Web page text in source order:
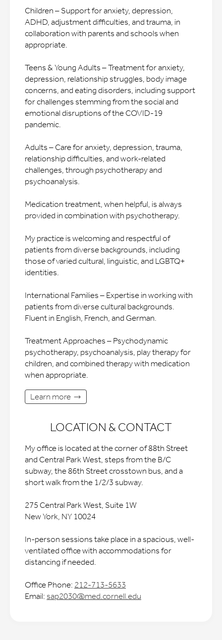
Children – Support for anxiety, depression,
ADHD, adjustment difficulties, and trauma, in
collaboration with parents and schools when
appropriate.
Teens & Young Adults – Treatment for anxiety,
depression, relationship struggles, body image
concerns, and eating disorders, including support
for challenges stemming from the social and
emotional disruptions of the COVID-19
pandemic.
Adults – Care for anxiety, depression, trauma,
relationship difficulties, and work-related
challenges, through psychotherapy and
psychoanalysis.
Medication treatment, when helpful, is always
provided in combination with psychotherapy.
My practice is welcoming and respectful of
patients from diverse backgrounds, including
those of varied cultural, linguistic, and LGBTQ+
identities.
International Families – Expertise in working with
patients from diverse cultural backgrounds.
Fluent in English, French, and German.
Treatment Approaches – Psychodynamic
psychotherapy, psychoanalysis, play therapy for
children, and combined therapy with medication
when appropriate.
Learn more
LOCATION & CONTACT
My office is located at the corner of 88th Street
and Central Park West, steps from the B/C
subway, the 86th Street crosstown bus, and a
short walk from the 1/2/3 subway.
275 Central Park West, Suite 1W
New York, NY 10024
In-person sessions take place in a spacious, well-
ventilated office with accommodations for
distancing if needed.
Office Phone: 212-713-5633
Email: sap2030@med.cornell.edu